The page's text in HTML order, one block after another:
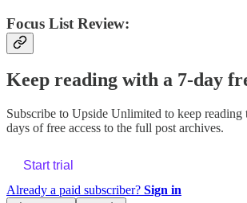
Focus List Review:
Keep reading with a 7-day
Subscribe to Upside Unlimited to keep reading
days of free access to the full post archives.
Start trial
Already a paid subscriber? Sign in